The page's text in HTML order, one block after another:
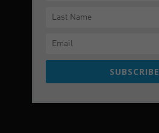
SUBSCRIBE